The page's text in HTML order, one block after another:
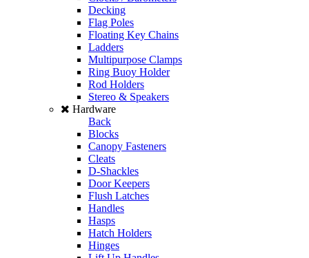
Decking
Flag Poles
Floating Key Chains
Ladders
Multipurpose Clamps
Ring Buoy Holder
Rod Holders
Stereo & Speakers
Hardware
Back
Blocks
Canopy Fasteners
Cleats
D-Shackles
Door Keepers
Flush Latches
Handles
Hasps
Hatch Holders
Hinges